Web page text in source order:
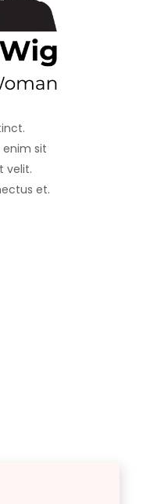
enim sit
velit.
et.